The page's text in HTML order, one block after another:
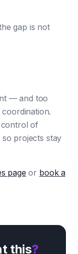
gap is not
— and too
control of
projects stay
page or book a
this?